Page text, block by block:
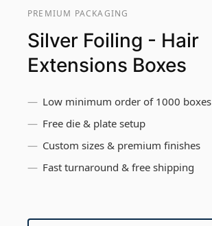
PREMIUM PACKAGING
Silver Foiling - Hair
Extensions Boxes
Low minimum order of 1000 boxes
Free die & plate setup
Custom sizes & premium finishes
Fast turnaround & free shipping